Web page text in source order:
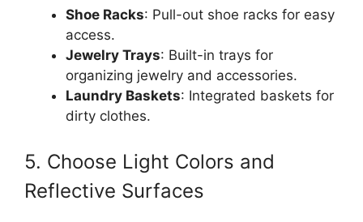
Shoe Racks: Pull-out shoe racks for easy
access.
Jewelry Trays: Built-in trays for
organizing jewelry and accessories.
Laundry Baskets: Integrated baskets for
dirty clothes.
5. Choose Light Colors and
Reflective Surfaces